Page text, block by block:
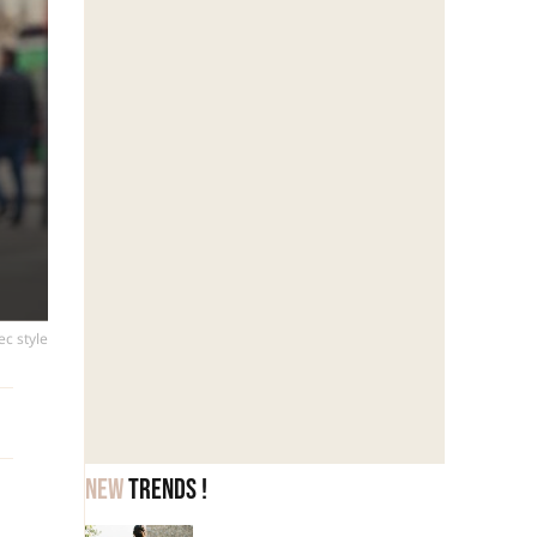
Newtrends !
style